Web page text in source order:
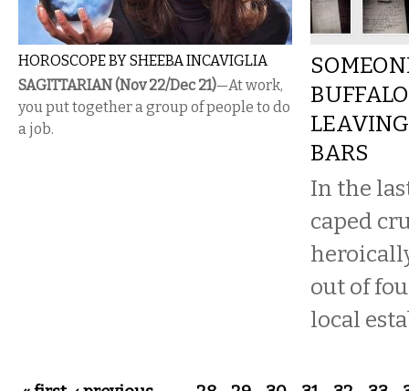
HOROSCOPE BY SHEEBA INCAVIGLIA
SAGITTARIAN (Nov 22/Dec 21)—At work,
you put together a group of people to do
a job.
BARS
In the
caped
out of
local